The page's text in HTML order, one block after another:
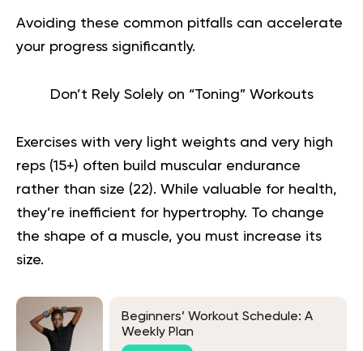
Avoiding these common pitfalls can accelerate
your progress significantly.
Don’t Rely Solely on “Toning” Workouts
Exercises with very light weights and very high
reps (15+) often build muscular endurance
rather than size (22). While valuable for health,
they’re inefficient for hypertrophy. To change
the shape of a muscle, you must increase its
size.
Beginners’ Workout Schedule: A
Weekly Plan